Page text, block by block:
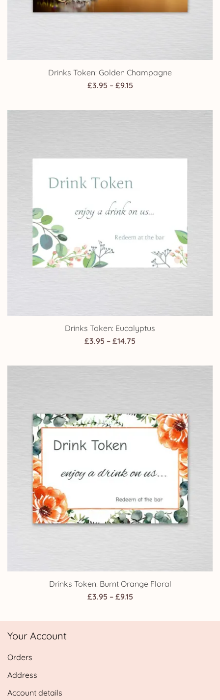
Drinks Token: Golden Champagne
£3.95 – £9.15Price
£3.95
Drinks Token: Eucalyptus
£3.95 – £14.75
£3.95
Drinks Token: Burnt Orange Floral
£3.95 – £9.15Price
£3.95
Your Account
Orders
Address
Account details